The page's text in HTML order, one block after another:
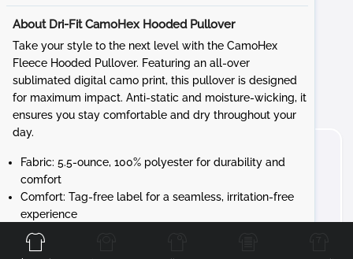
About Dri-Fit CamoHex Hooded Pullover
Take your style to the next level with the CamoHex
Fleece Hooded Pullover. Featuring an all-over
sublimated digital camo print, this pullover is designed
for maximum impact. Anti-static and moisture-wicking, it
ensures you stay comfortable and dry throughout your
day.
Fabric: 5.5-ounce, 100% polyester for durability and
comfort
Comfort: Tag-free label for a seamless, irritation-free
experience
Design: Three-panel hood with a solid dyed-to-
match drawcord and solid self-fabric hood lining for
Front